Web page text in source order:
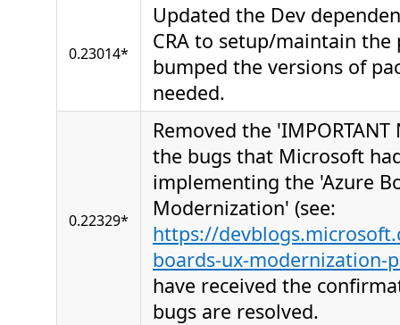
0.23014*
Updated the Dev
CRA to setup/maintain the
bumped the versions of
needed.
0.22329*
Removed the
the bugs that Microsoft
implementing the 'Azure
Modernization' (see:
https://
boards-ux-modernization-
have received the
bugs are resolved.